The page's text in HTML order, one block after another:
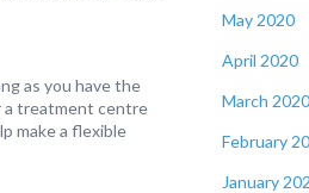
as you have the
a treatment centre
make a flexible
May 2020
April 2020
March 2020
February
January